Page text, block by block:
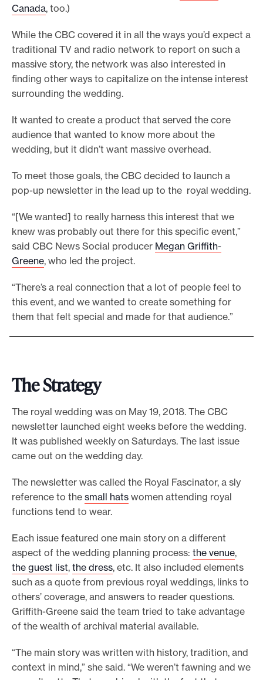
Canada, too.)
While the CBC covered it in all the ways you’d expect a
traditional TV and radio network to report on such a
massive story, the network was also interested in
finding other ways to capitalize on the intense interest
surrounding the wedding.
It wanted to create a product that served the core
audience that wanted to know more about the
wedding, but it didn’t want massive overhead.
To meet those goals, the CBC decided to launch a
pop-up newsletter in the lead up to the royal wedding.
“[We wanted] to really harness this interest that we
knew was probably out there for this specific event,”
said CBC News Social producer Megan Griffith-
Greene, who led the project.
“There’s a real connection that a lot of people feel to
this event, and we wanted to create something for
them that felt special and made for that audience.”
The Strategy
The royal wedding was on May 19, 2018. The CBC
newsletter launched eight weeks before the wedding.
It was published weekly on Saturdays. The last issue
came out on the wedding day.
The newsletter was called the Royal Fascinator, a sly
reference to the small hats women attending royal
functions tend to wear.
Each issue featured one main story on a different
aspect of the wedding planning process: the venue,
the guest list, the dress, etc. It also included elements
such as a quote from previous royal weddings, links to
others’ coverage, and answers to reader questions.
Griffith-Greene said the team tried to take advantage
of the wealth of archival material available.
“The main story was written with history, tradition, and
context in mind,” she said. “We weren’t fawning and we